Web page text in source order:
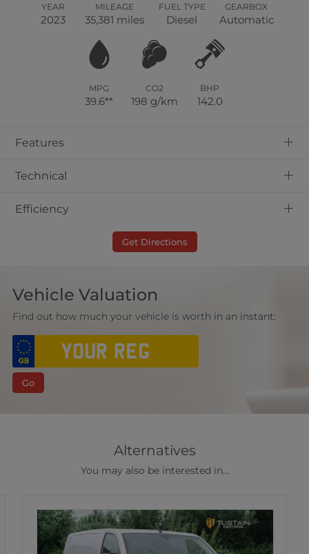
YEAR
2023
MILEAGE
35,381 miles
FUEL TYPE
Diesel
GEARBOX
Automatic
MPG
39.6**
CO2
198 g/km
BHP
142.0
+
Features
+
Technical
+
Efficiency
Get Directions
Vehicle Valuation
Find out how much your vehicle is worth in an instant:
Go
Alternatives
You may also be interested in...